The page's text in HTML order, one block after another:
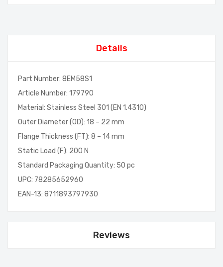
Details
Part Number: 8EM58S1
Article Number: 179790
Material: Stainless Steel 301 (EN 1.4310)
Outer Diameter (OD): 18 – 22 mm
Flange Thickness (FT): 8 – 14 mm
Static Load (F): 200 N
Standard Packaging Quantity: 50 pc
UPC: 78285652960
EAN-13: 8711893797930
Reviews